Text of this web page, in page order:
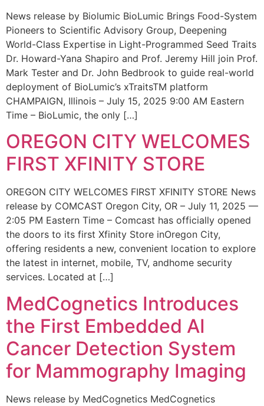
News release by Biolumic BioLumic Brings Food-System
Pioneers to Scientific Advisory Group, Deepening
World-Class Expertise in Light-Programmed Seed Traits
Dr. Howard-Yana Shapiro and Prof. Jeremy Hill join Prof.
Mark Tester and Dr. John Bedbrook to guide real-world
deployment of BioLumic’s xTraitsTM platform
CHAMPAIGN, Illinois – July 15, 2025 9:00 AM Eastern
Time – BioLumic, the only […]
OREGON CITY WELCOMES
FIRST XFINITY STORE
OREGON CITY WELCOMES FIRST XFINITY STORE News
release by COMCAST Oregon City, OR – July 11, 2025 —
2:05 PM Eastern Time – Comcast has officially opened
the doors to its first Xfinity Store inOregon City,
offering residents a new, convenient location to explore
the latest in internet, mobile, TV, andhome security
services. Located at […]
MedCognetics Introduces
the First Embedded AI
Cancer Detection System
for Mammography Imaging
News release by MedCognetics MedCognetics